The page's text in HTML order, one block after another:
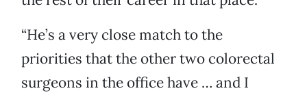
“He’s a very close match to the
priorities that the other two colorectal
surgeons in the office have … and I